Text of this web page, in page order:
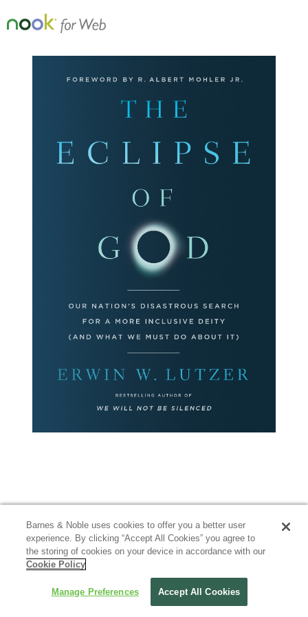
Barnes & Noble uses cookies to offer you a better user
experience. By clicking “Accept All Cookies” you agree to
the storing of cookies on your device in accordance with our
Cookie Policy
Manage Preferences Accept All Cookies